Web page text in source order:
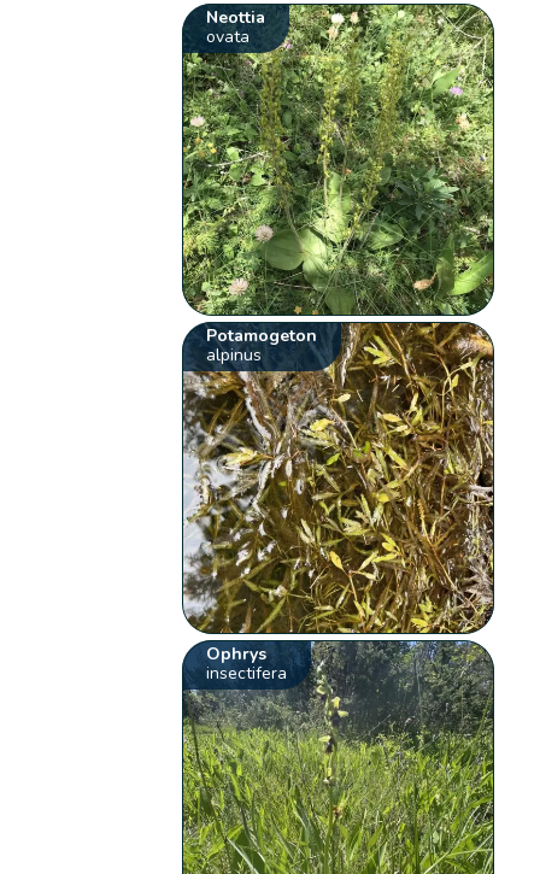
Neottia
ovata
Potamogeton
alpinus
Ophrys
insectifera